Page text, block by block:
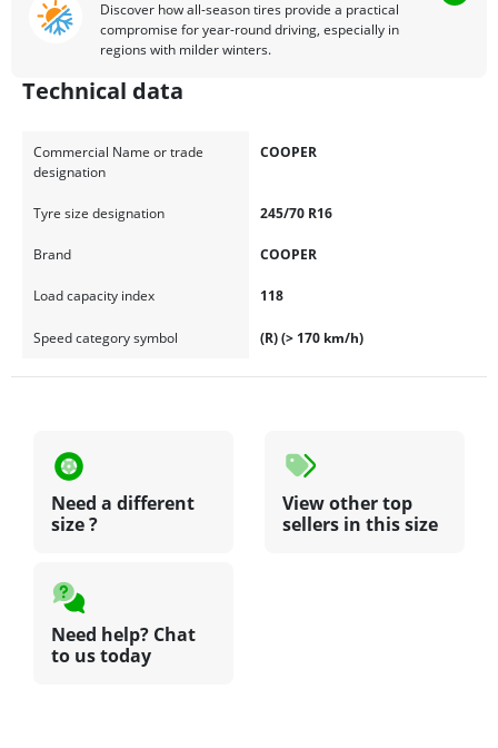
Discover how all-season tires provide a practical
compromise for year-round driving, especially in
regions with milder winters.
Technical data
Commercial Name or trade
designation
COOPER
Tyre size designation 245/70 R16
Brand COOPER
Load capacity index 118
Speed category symbol (R) (> 170 km/h)
Need a different
size ?
View other top
sellers in this size
Need help? Chat
to us today